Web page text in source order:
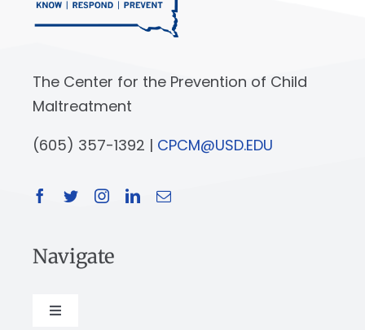
The Center for the Prevention of Child
Maltreatment
(605) 357-1392 | CPCM@USD.EDU
Navigate
Toggle